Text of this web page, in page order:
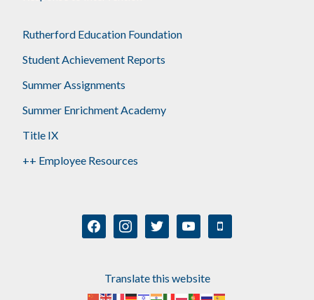
Rutherford Education Foundation
Student Achievement Reports
Summer Assignments
Summer Enrichment Academy
Title IX
++ Employee Resources
facebookinstagramtwitter youtube mobile
Translate this website